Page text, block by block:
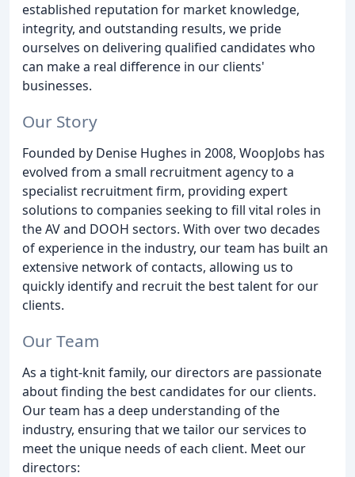
established reputation for market knowledge,
integrity, and outstanding results, we pride
ourselves on delivering qualified candidates who
can make a real difference in our clients'
businesses.
Our Story
Founded by Denise Hughes in 2008, WoopJobs has
evolved from a small recruitment agency to a
specialist recruitment firm, providing expert
solutions to companies seeking to fill vital roles in
the AV and DOOH sectors. With over two decades
of experience in the industry, our team has built an
extensive network of contacts, allowing us to
quickly identify and recruit the best talent for our
clients.
Our Team
As a tight-knit family, our directors are passionate
about finding the best candidates for our clients.
Our team has a deep understanding of the
industry, ensuring that we tailor our services to
meet the unique needs of each client. Meet our
directors: